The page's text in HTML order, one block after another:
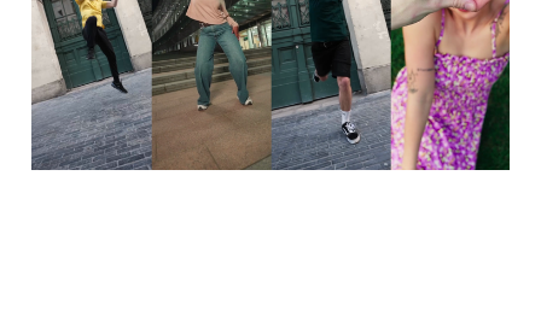
01 Oct 2025 1 min read